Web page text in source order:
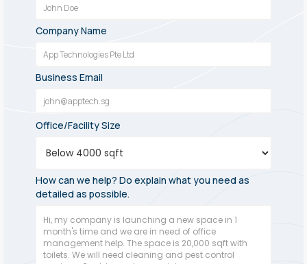
Company Name
Business Email
Office/Facility Size
How can we help? Do explain what you need as
detailed as possible.